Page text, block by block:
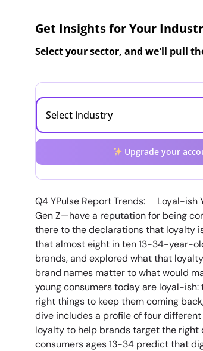
Get Insights for Your
Select your sector, and we'll pull
Upgrade your
Q4 YPulse Report Trends: Loyal-ish
Gen Z—have a reputation for being
there to the declarations that loyalty
that almost eight in ten 13-34-year-
brands, and explored what that
brand names matter to what would
young consumers today are loyal-
right things to keep them coming
dive includes a profile of four
loyalty to help brands target the right
consumers ages 13-34 predict that